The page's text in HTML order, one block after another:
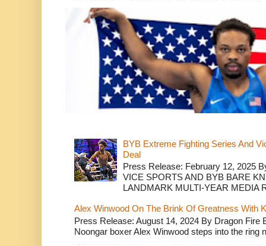
BYB Extreme Fighting Series And
Deal
Press Release: February 12, 2025
VICE SPORTS AND BYB BARE
LANDMARK MULTI-YEAR MEDIA
Alex Winwood On The Brink Of Greatness With
Press Release: August 14, 2024 By Dragon
Noongar boxer Alex Winwood steps into the ring